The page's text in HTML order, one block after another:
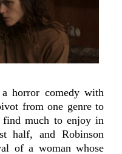
horror comedy with
from one genre to
much to enjoy in
half, and Robinson
of a woman whose